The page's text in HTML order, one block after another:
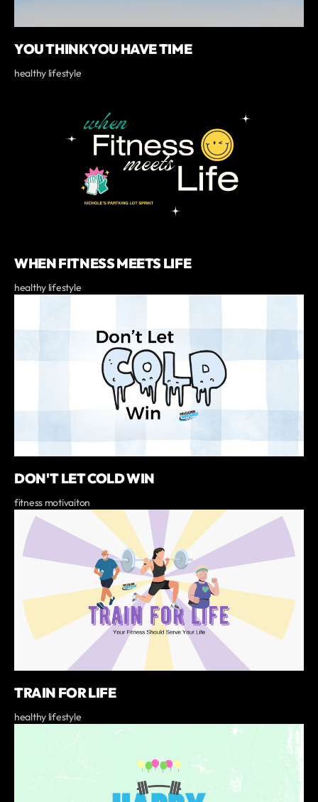
YOU THINK YOU HAVE TIME
healthy lifestyle
WHEN FITNESS MEETS LIFE
healthy lifestyle
DON'T LET COLD WIN
fitness motivaiton
TRAIN FOR LIFE
healthy lifestyle